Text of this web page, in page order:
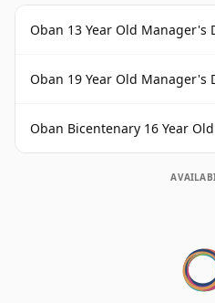
Oban 13 Year Old Manager's
Oban 19 Year Old Manager's
Oban Bicentenary 16 Year